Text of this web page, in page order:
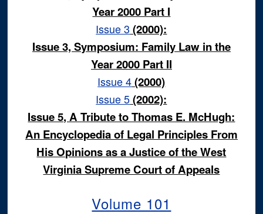
Year 2000 Part I
Issue 3 (2000):
Issue 3, Symposium: Family Law in the
Year 2000 Part II
Issue 4(2000)
Issue 5(2002):
Issue 5, A Tribute to Thomas E. McHugh:
An Encyclopedia of Legal Principles From
His Opinions as a Justice of the West
Virginia Supreme Court of Appeals
Volume 101